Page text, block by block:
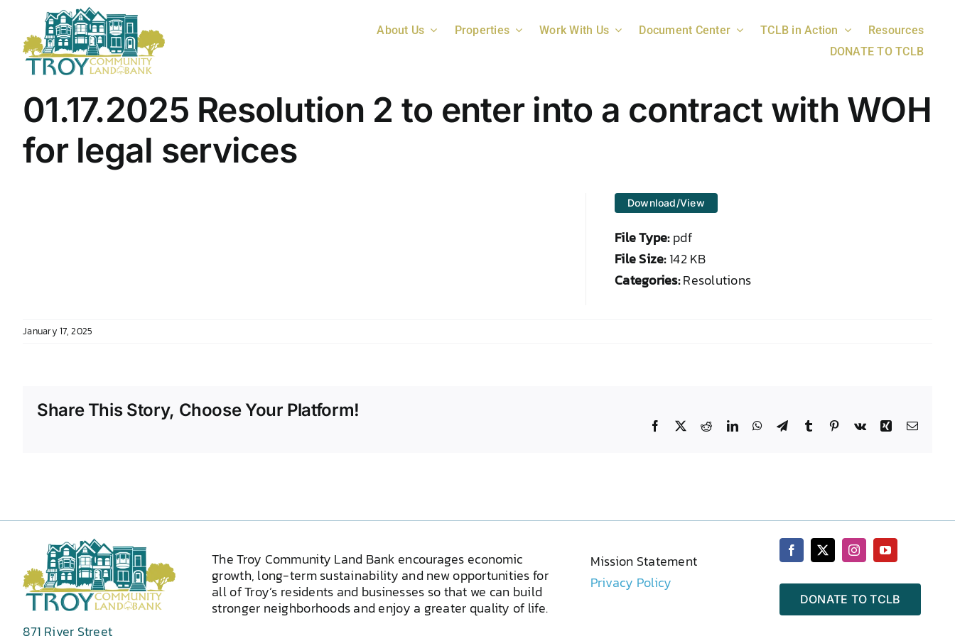
content
About Us Properties Work With Us Document Center TCLB in Action
Resources
DONATE TO TCLB
01.17.2025 Resolution 2 to enter into a contract with WOH
for legal services
Download/View
File Type:pdf
File Size:142 KB
Categories:Resolutions
January 17, 2025
Share This Story, Choose Your Platform!
Facebook RedditLinkedInWhatsApp
TelegramTumblr Pinterest
Vk XingEmail
871 River Street
The Troy Community Land Bank encourages economic
growth, long-term sustainability and new opportunities for
all of Troy’s residents and businesses so that we can build
stronger neighborhoods and enjoy a greater quality of life.
Mission Statement
Privacy Policy
DONATE TO TCLB